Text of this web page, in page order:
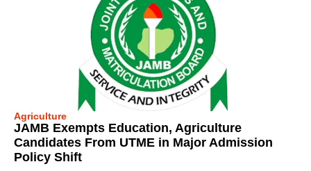
Agriculture
JAMB Exempts Education, Agriculture
Candidates From UTME in Major Admission
Policy Shift